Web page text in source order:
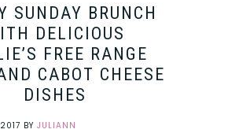
SUNDAY BRUNCH
DELICIOUS
FREE RANGE
CABOT CHEESE
DISHES
BY JULIANN